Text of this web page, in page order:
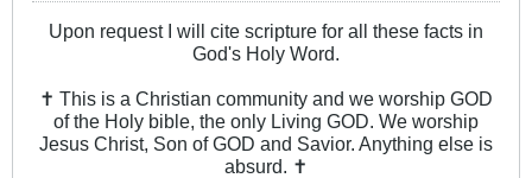
Upon request I will cite scripture for all these facts in
God's Holy Word.
✝ This is a Christian community and we worship GOD
of the Holy bible, the only Living GOD. We worship
Jesus Christ, Son of GOD and Savior. Anything else is
absurd. ✝